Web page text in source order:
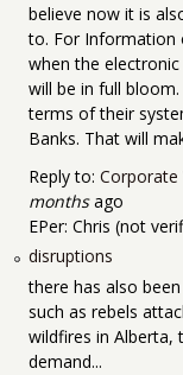
believe now it is
to. For Information
when the
will be in full
terms of their
Banks. That will
Reply to: Corporate
monthsago
EPer: Chris (not
disruptions
there has also
such as rebels
wildfires in Alberta,
demand...